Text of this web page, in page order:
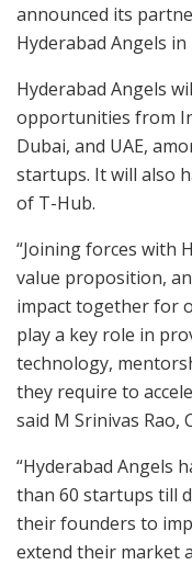
announced its
Hyderabad Angels in
Hyderabad Angels
opportunities from
Dubai, and UAE,
startups. It will also
of T-Hub.
“Joining forces with
value proposition,
impact together for
play a key role in
technology,
they require to
said M Srinivas Rao,
“Hyderabad Angels
than 60 startups till
their founders to
extend their market